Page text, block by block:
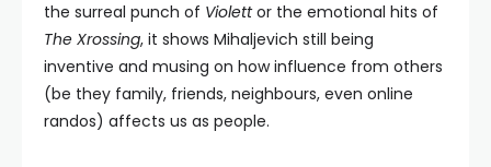
the surreal punch of Violettor the emotional hits of
The Xrossing, it shows Mihaljevich still being
inventive and musing on how influence from others
(be they family, friends, neighbours, even online
randos) affects us as people.